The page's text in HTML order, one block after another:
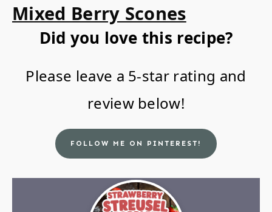
Mixed Berry Scones
Did you love this recipe?
Please leave a 5-star rating and
review below!
FOLLOW ME ON PINTEREST!